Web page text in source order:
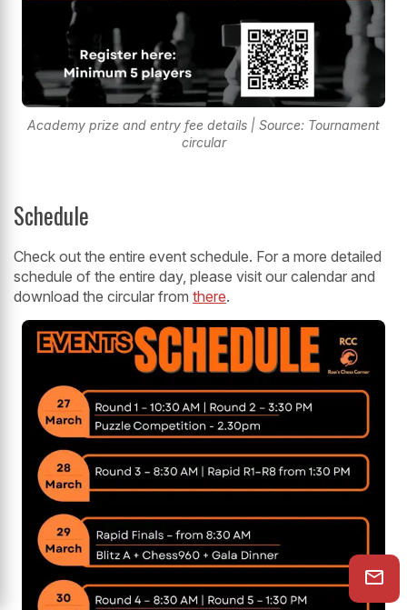
Academy prize and entry fee details | Source: Tournament
circular
Schedule
Check out the entire event schedule. For a more detailed
schedule of the entire day, please visit our calendar and
download the circular from there.